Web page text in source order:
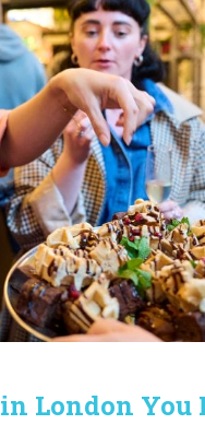
London You